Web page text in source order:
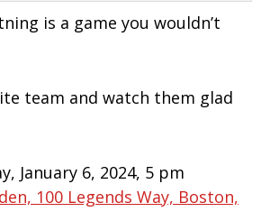
is a game you wouldn’t
team and watch them glad
January 6, 2024, 5 pm
100 Legends Way, Boston,